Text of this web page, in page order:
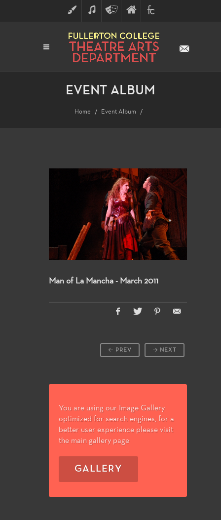
ART MUSICTHEATRE
ARTS
FINE
ARTS
FULLERTON
COLLEGE
EVENT ALBUM
Home Event Album
Man of La Mancha - March 2011
NEXT
PREV
You are using our Image Gallery
optimized for search engines, for a
better user experience please visit
the main gallery page
GALLERY